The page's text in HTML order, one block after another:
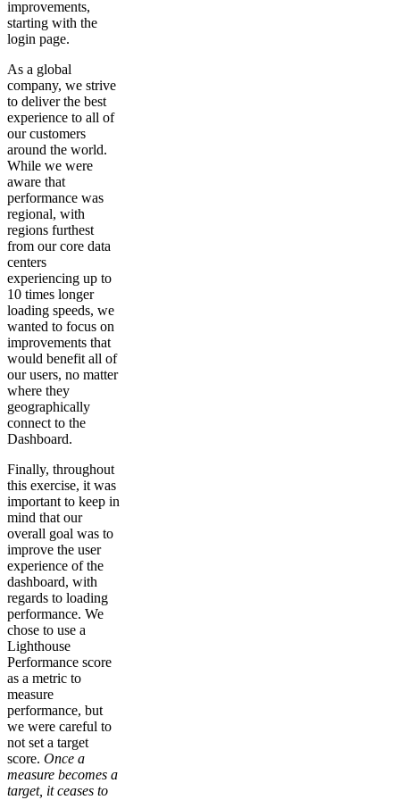
improvements,
starting with the
login page.
As a global
company, we strive
to deliver the best
experience to all of
our customers
around the world.
While we were
aware that
performance was
regional, with
regions furthest
from our core data
centers
experiencing up to
10 times longer
loading speeds, we
wanted to focus on
improvements that
would benefit all of
our users, no matter
where they
geographically
connect to the
Dashboard.
Finally, throughout
this exercise, it was
important to keep in
mind that our
overall goal was to
improve the user
experience of the
dashboard, with
regards to loading
performance. We
chose to use a
Lighthouse
Performance score
as a metric to
measure
performance, but
we were careful to
not set a target
score. Once a
measure becomes a
target, it ceases to